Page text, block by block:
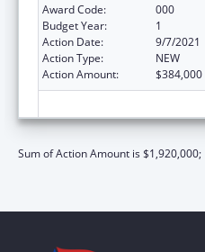
Award Code:
000
Budget Year:
1
Action Date:
9/7/2021
Action Type:
NEW
Action Amount:
$384,000
Sum of Action Amount is $1,920,000;